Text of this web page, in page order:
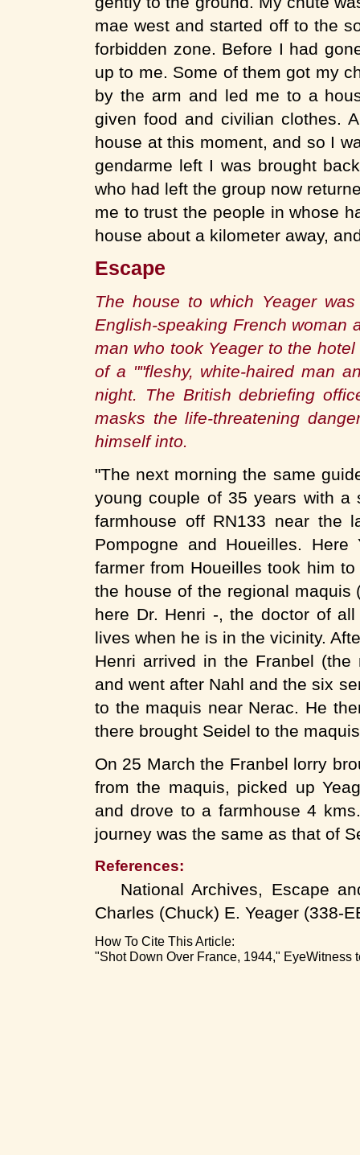
mae west and started off to the
forbidden zone. Before I had
up to me. Some of them got my
by the arm and led me to a
given food and civilian clothes.
house at this moment, and so I
gendarme left I was brought
who had left the group now
me to trust the people in whose
house about a kilometer away,
Escape
The house to which Yeager
English-speaking French woman
man who took Yeager to the
of a ""fleshy, white-haired man
night. The British debriefing
masks the life-threatening
himself into.
"The next morning the same
young couple of 35 years with
farmhouse off RN133 near the
Pompogne and Houeilles.
farmer from Houeilles took him
the house of the regional maquis
here Dr. Henri -, the doctor of
lives when he is in the vicinity.
Henri arrived in the Franbel
and went after Nahl and the six
to the maquis near Nerac. He
there brought Seidel to the
On 25 March the Franbel lorry
from the maquis, picked up
and drove to a farmhouse 4
journey was the same as that of
References:
National Archives, Escape
Charles (Chuck) E. Yeager (338-
How To Cite This Article:
"Shot Down Over France, 1944," EyeWitness